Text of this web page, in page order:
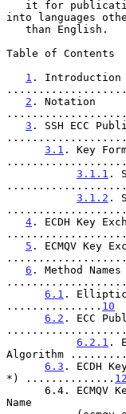
into languages
Table of Contents
1 . Introduction
2 . Notation
3 . SSH ECC
3.1 . Key
3.1.1 .
3.1.2 .
4 . ECDH Key
5 . ECMQV Key
6 . Method Names
6.1 . Elliptic
............... 10
6.2 . ECC
...................
6.2.1 .
Algorithm .........
6.3 . ECDH
*) .............. 12
Name